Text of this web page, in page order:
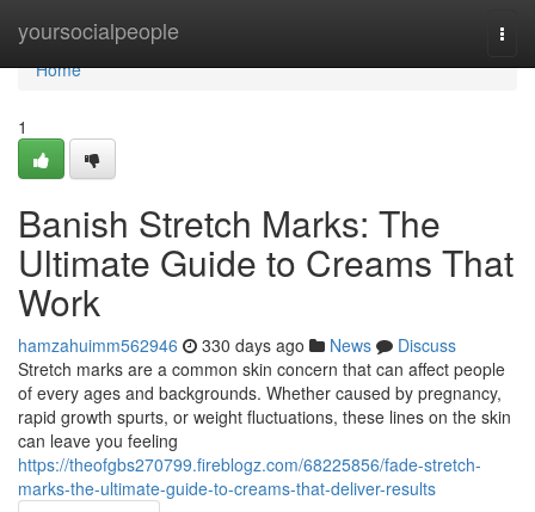
yoursocialpeople
Home
Home
1
Banish Stretch Marks: The
Ultimate Guide to Creams That
Work
hamzahuimm562946 330 days ago News
Discuss
Stretch marks are a common skin concern that can affect people
of every ages and backgrounds. Whether caused by pregnancy,
rapid growth spurts, or weight fluctuations, these lines on the skin
can leave you feeling
https://theofgbs270799.fireblogz.com/68225856/fade-stretch-
marks-the-ultimate-guide-to-creams-that-deliver-results